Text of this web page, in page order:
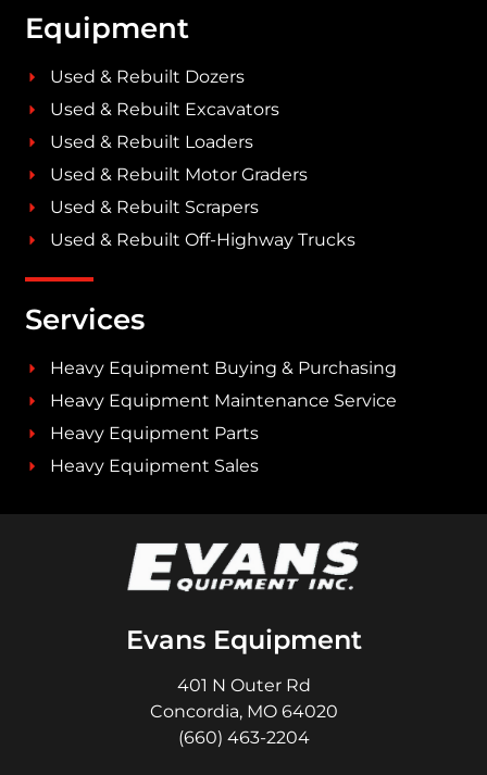
Equipment
Used & Rebuilt Dozers
Used & Rebuilt Excavators
Used & Rebuilt Loaders
Used & Rebuilt Motor Graders
Used & Rebuilt Scrapers
Used & Rebuilt Off-Highway Trucks
Services
Heavy Equipment Buying & Purchasing
Heavy Equipment Maintenance Service
Heavy Equipment Parts
Heavy Equipment Sales
Evans Equipment
401 N Outer Rd
Concordia, MO 64020
(660) 463-2204